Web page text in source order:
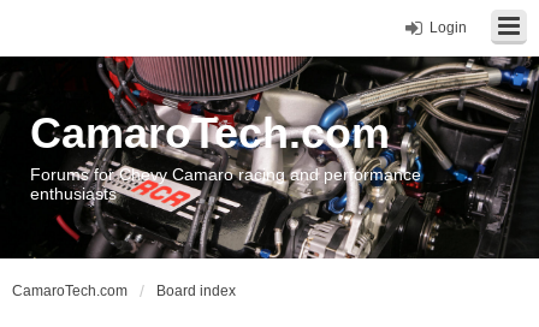
Login
CamaroTech.com
Forums for Chevy Camaro racing and performance
enthusiasts
CamaroTech.com Board index